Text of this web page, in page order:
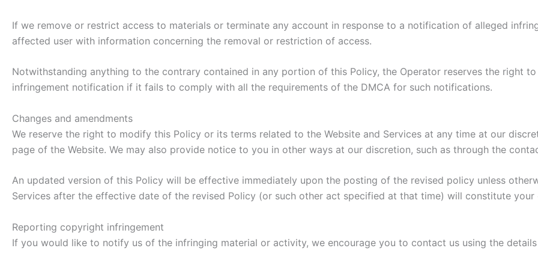
If we remove or restrict access to materials or terminate any account in response to a notification of alleged
affected user with information concerning the removal or restriction of access.
Notwithstanding anything to the contrary contained in any portion of this Policy, the Operator reserves the right
infringement notification if it fails to comply with all the requirements of the DMCA for such notifications.
Changes and amendments
We reserve the right to modify this Policy or its terms related to the Website and Services at any time at our
page of the Website. We may also provide notice to you in other ways at our discretion, such as through the
An updated version of this Policy will be effective immediately upon the posting of the revised policy unless
Services after the effective date of the revised Policy (or such other act specified at that time) will constitute your
Reporting copyright infringement
If you would like to notify us of the infringing material or activity, we encourage you to contact us using the